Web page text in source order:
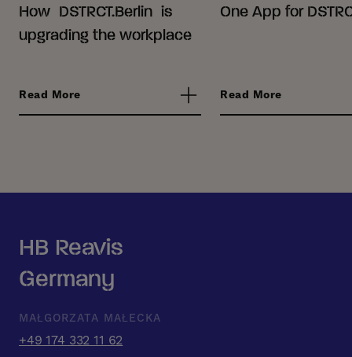
How DSTRCT.Berlin is
upgrading the workplace
Read More
One App for
Read More
HB Reavis
Germany
MAŁGORZATA MAŁECKA
+49 174 332 11 62